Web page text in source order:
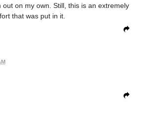
on my own. Still, this is an extremely
that was put in it.